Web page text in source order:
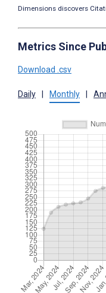
Dimensions discovers
Metrics Since
Download .csv
Daily Monthly